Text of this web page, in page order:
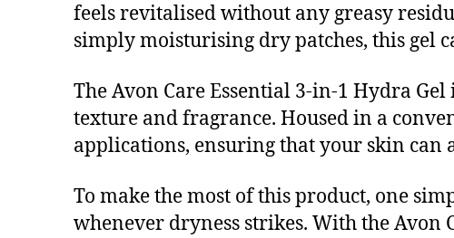
feels revitalised without any greasy
simply moisturising dry patches, this gel
The Avon Care Essential 3-in-1 Hydra
texture and fragrance. Housed in a
applications, ensuring that your skin can
To make the most of this product, one
whenever dryness strikes. With the Avon